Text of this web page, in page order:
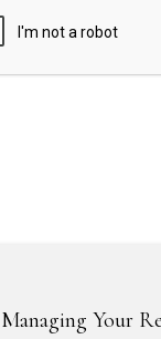
Your